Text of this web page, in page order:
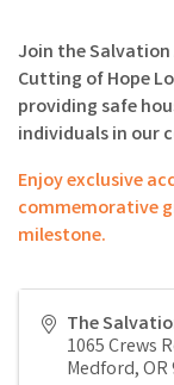
Join the
Cutting of Hope
providing safe
individuals in our
Enjoy exclusive
commemorative
milestone.
The
1065 Crews
Medford,OR